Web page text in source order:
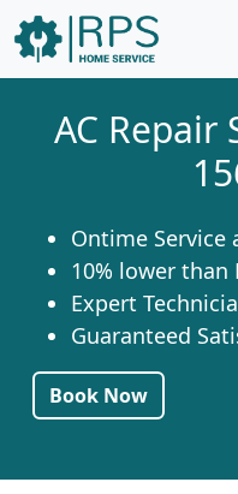
AC Repair
Ontime Service
10% lower than
Expert
Guaranteed
Book Now